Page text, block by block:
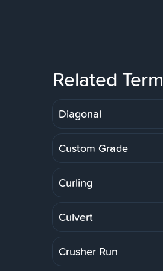
Related
Diagonal
Custom Grade
Curling
Culvert
Crusher Run